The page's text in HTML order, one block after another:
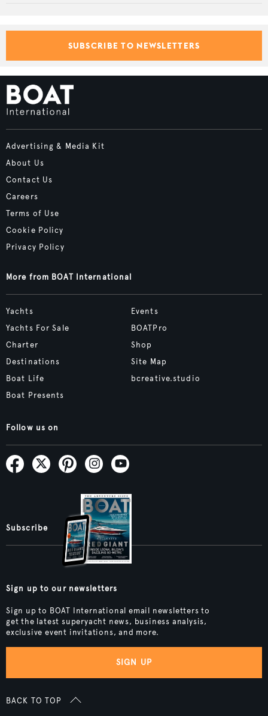
SUBSCRIBE TO NEWSLETTERS
Advertising & Media Kit
About Us
Contact Us
Careers
Terms of Use
Cookie Policy
Privacy Policy
More from BOAT International
Yachts
Yachts For Sale
Charter
Destinations
Boat Life
Boat Presents
Events
BOATPro
Shop
Site Map
bcreative.studio
Follow us on
Subscribe
Sign up to our newsletters
Sign up to BOAT International email newsletters to
get the latest superyacht news, business analysis,
exclusive event invitations, and more.
SIGN UP
BACK TO TOP